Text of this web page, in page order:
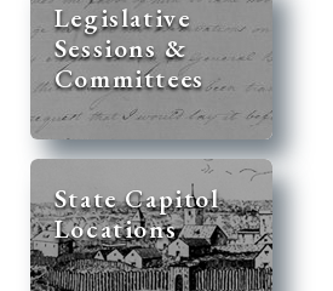
Legislative
Sessions &
Committees
State Capitol
Locations